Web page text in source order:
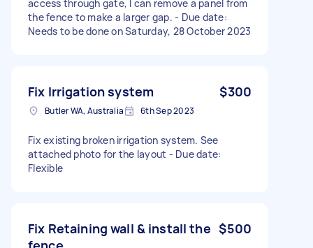
access through gate, I can remove a panel from
the fence to make a larger gap. - Due date:
Needs to be done on Saturday, 28 October 2023
Fix Irrigation system $300
Butler WA, Australia 6th Sep 2023
Fix existing broken irrigation system. See
attached photo for the layout - Due date:
Flexible
Fix Retaining wall & install the $500